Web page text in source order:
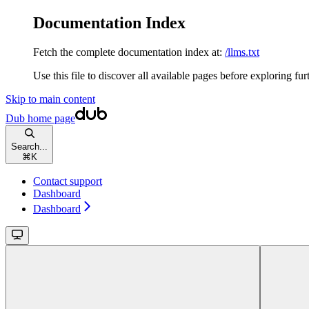
Documentation Index
Fetch the complete documentation index at: /llms.txt
Use this file to discover all available pages before exploring
Skip to main content
Dub home page
Search...
⌘ K
Contact support
Dashboard
Dashboard